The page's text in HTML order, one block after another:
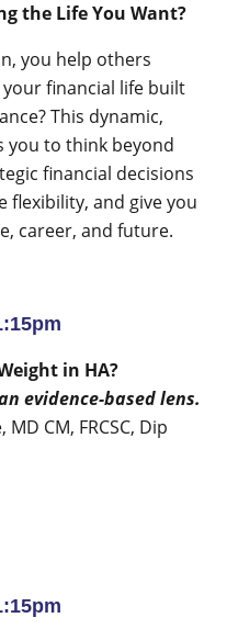
the Life You Want?
you help others
financial life built
This dynamic,
you to think beyond
financial decisions
flexibility, and give you
career, and future.
in HA?
evidence-based lens.
CM, FRCSC, Dip